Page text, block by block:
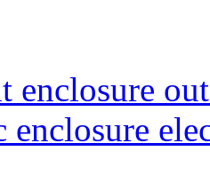
enclosure
enclosure